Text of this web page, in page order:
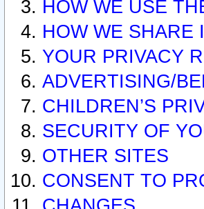
HOW WE USE
HOW WE SHARE
YOUR PRIVACY
ADVERTISING/
CHILDREN’S
SECURITY OF
OTHER SITES
CONSENT TO